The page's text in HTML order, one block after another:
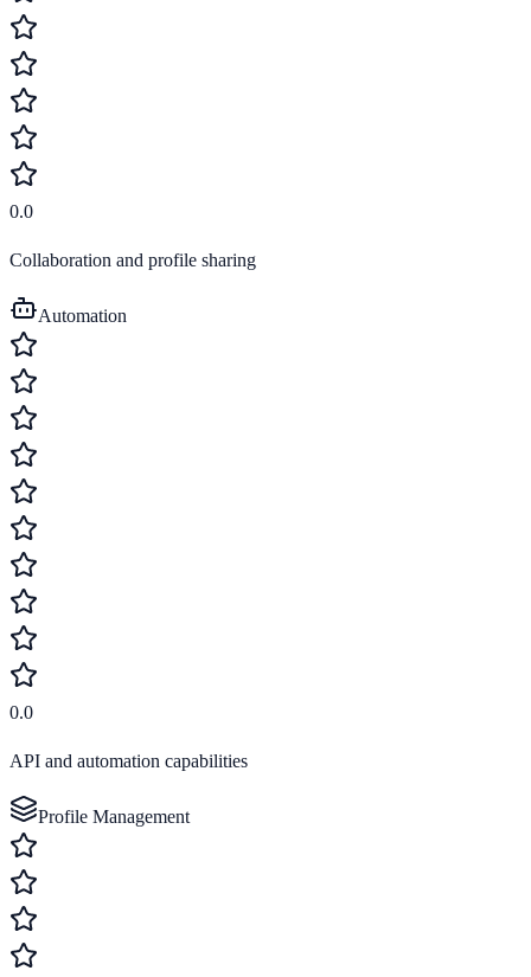
0.0
Collaboration and profile sharing
Automation
0.0
API and automation capabilities
Profile Management